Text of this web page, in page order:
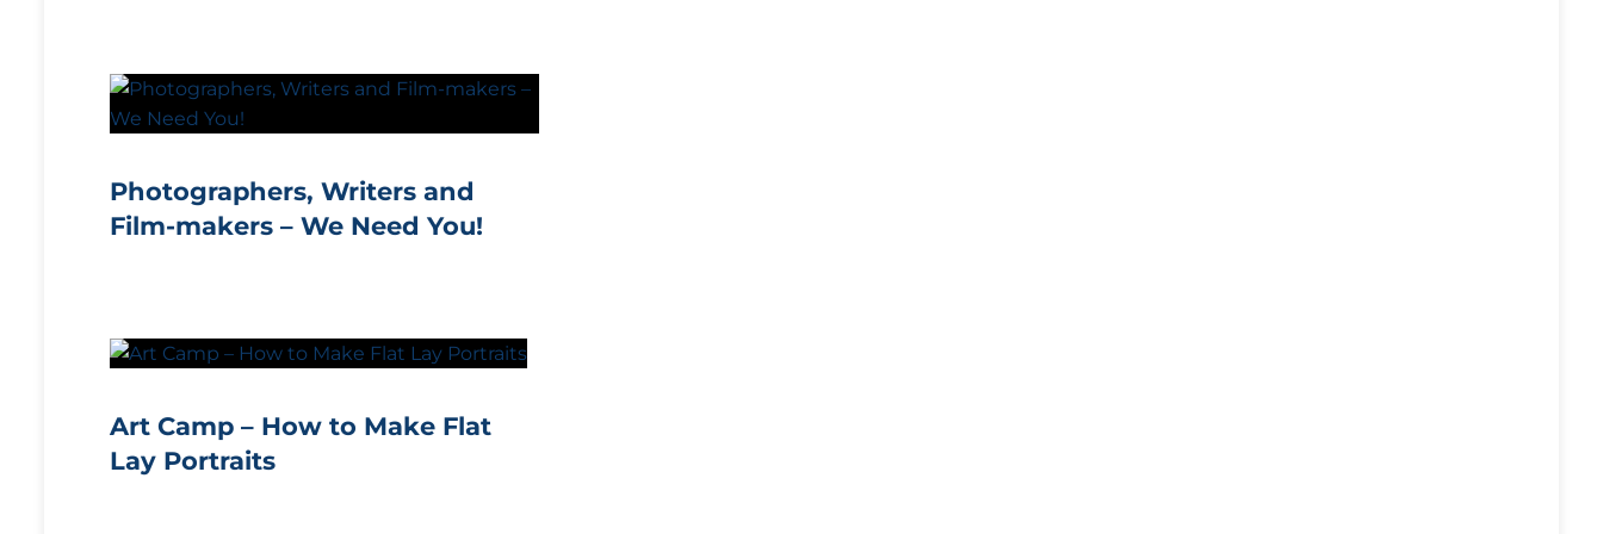
Photographers, Writers and
Film-makers – We Need You!
Art Camp – How to Make Flat
Lay Portraits